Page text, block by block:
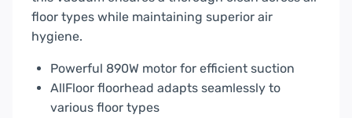
floor types while maintaining superior air
hygiene.
Powerful 890W motor for efficient suction
AllFloor floorhead adapts seamlessly to
various floor types